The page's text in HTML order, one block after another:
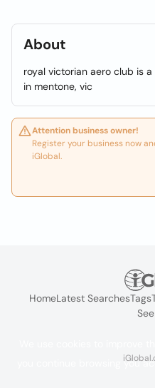
About
royal victorian aero club is
in mentone, vic
Attention business owner!
Register your business now
iGlobal.
HomeLatest SearchesTags
you continue browsing you